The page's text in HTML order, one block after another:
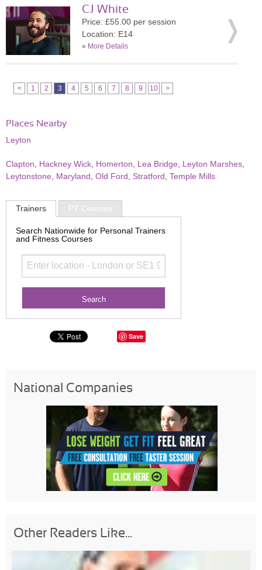
CJ White
Price: £55.00 per session
Location: E14
» More Details
< 1 2 3 4 5 6 7 8 9 10 >
Places Nearby
Leyton
Clapton Hackney Wick Homerton Lea Bridge Leyton Marshes
Leytonstone
Maryland Old Ford Stratford Temple Mills
Trainers PT Courses
Search Nationwide for Personal Trainers
and Fitness Courses
Save
National Companies
Other Readers Like...